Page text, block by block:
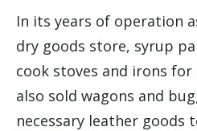
In its years of operation
dry goods store, syrup
cook stoves and irons
also sold wagons and
necessary leather goods